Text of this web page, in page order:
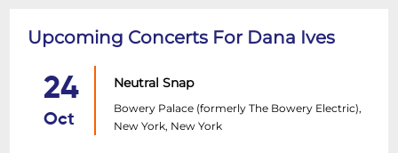
Upcoming Concerts For Dana Ives
24
Oct
Neutral Snap
Bowery Palace (formerly The Bowery Electric),
New York, New York